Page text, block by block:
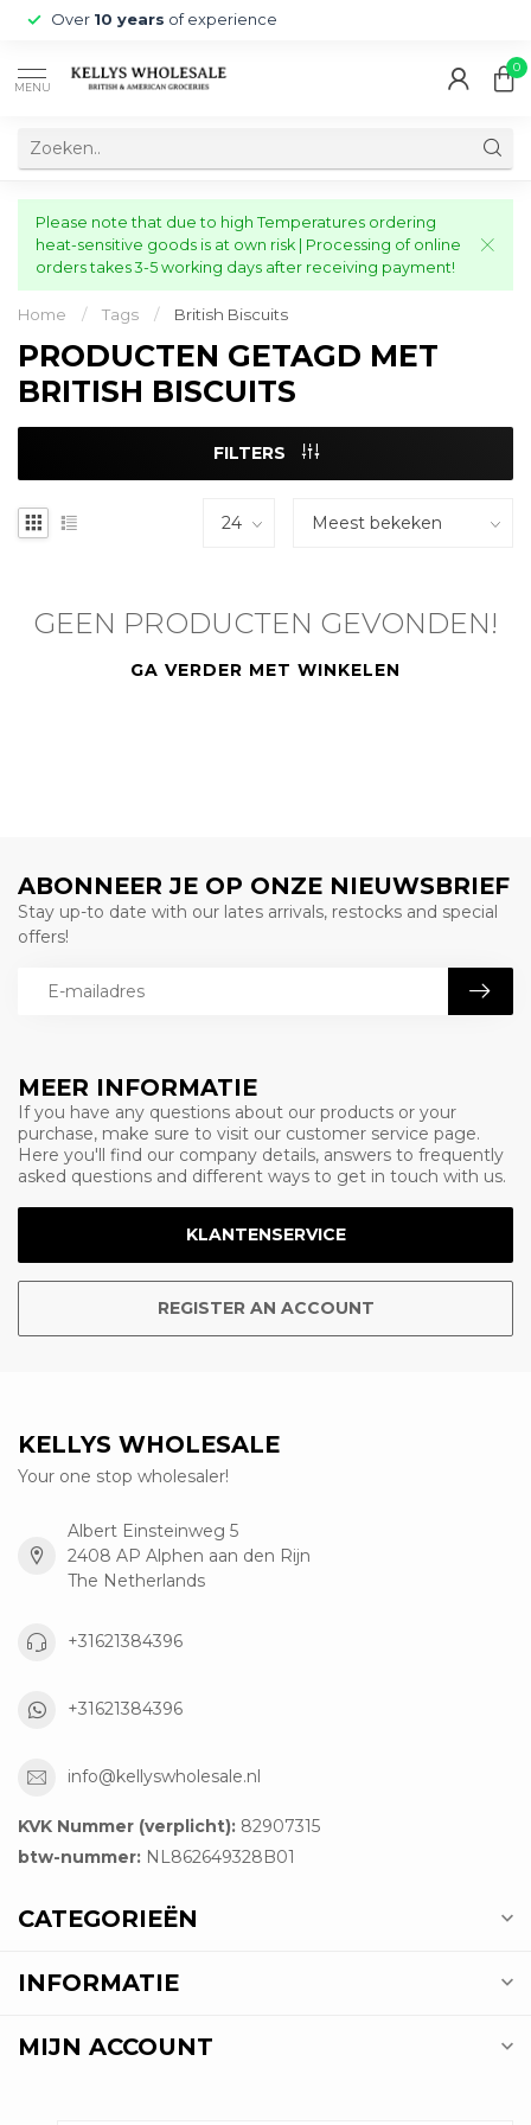
Over 10 years of experience
MENU
0
Please note that due to high Temperatures ordering
heat-sensitive goods is at own risk | Processing of online
orders takes 3-5 working days after receiving payment!
Home / Tags / British Biscuits
PRODUCTEN GETAGD MET
BRITISH BISCUITS
FILTERS
GEEN PRODUCTEN GEVONDEN!
GA VERDER MET WINKELEN
MEER INFORMATIE
If you have any questions about our products or your
purchase, make sure to visit our customer service page.
Here you'll find our company details, answers to frequently
asked questions and different ways to get in touch with us.
KLANTENSERVICE
REGISTER AN ACCOUNT
ABONNEER JE OP ONZE NIEUWSBRIEF
Stay up-to date with our lates arrivals, restocks and special
offers!
KELLYS WHOLESALE
Your one stop wholesaler!
Albert Einsteinweg 5
2408 AP Alphen aan den Rijn
The Netherlands
+31621384396
+31621384396
info@kellyswholesale.nl
KVK Nummer (verplicht): 82907315
btw-nummer: NL862649328B01
CATEGORIEËN
INFORMATIE
MIJN ACCOUNT